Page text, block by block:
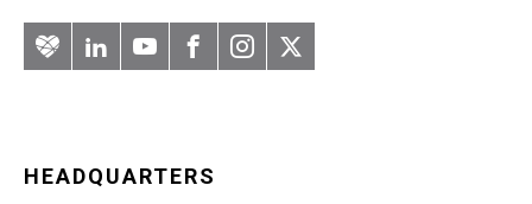
ArteryLinkedInYouTubeFacebook
Instagram
Twitter
HEADQUARTERS